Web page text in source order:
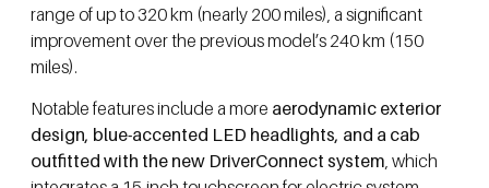
range of up to 320 km (nearly 200 miles), a significant
improvement over the previous model’s 240 km (150
miles).
Notable features include a more aerodynamic exterior
design, blue-accented LED headlights, and a cab
outfitted with the new DriverConnect system, which